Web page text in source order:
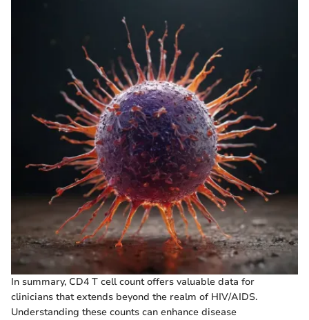
In summary, CD4 T cell count offers valuable data for
clinicians that extends beyond the realm of HIV/AIDS.
Understanding these counts can enhance disease